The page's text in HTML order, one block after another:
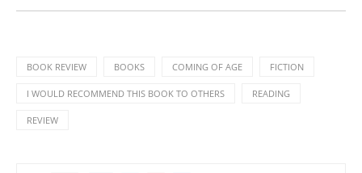
BOOK REVIEW BOOKS COMING OF AGE FICTION
I WOULD RECOMMEND THIS BOOK TO OTHERS READING
REVIEW